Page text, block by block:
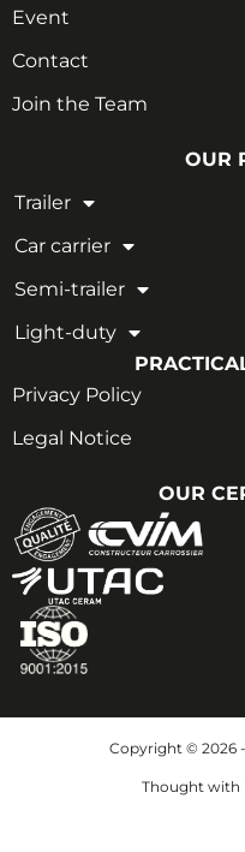
Event
Contact
Join the Team
OUR
Trailer
Car carrier
Semi-trailer
Light-duty
Privacy Policy
Legal Notice
OUR
Copyright © 2026
Thought with